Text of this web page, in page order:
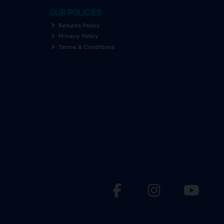
OUR POLICIES
Returns Policy
Privacy Policy
Terms & Conditions